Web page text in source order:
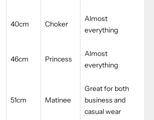
40cm Choker
Almost
everything
46cm Princess
Almost
everything
51cm Matinee
Great for both
business and
casual wear